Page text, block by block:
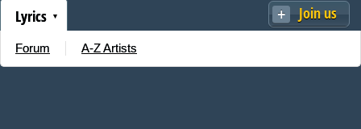
Join us
Lyrics
Forum A-Z Artists